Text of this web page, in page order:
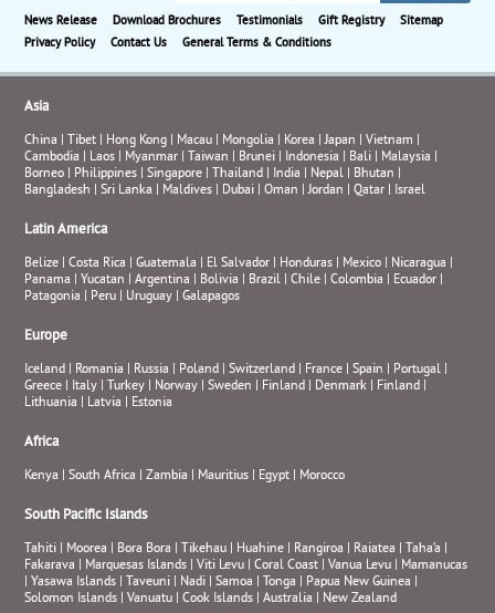
News Release Download Brochures Testimonials Gift Registry
Sitemap
Privacy Policy
Contact Us General Terms & Conditions
Asia
China | Tibet | Hong Kong | Macau | Mongolia | Korea |Japan |Vietnam |
Cambodia | Laos | Myanmar | Taiwan | Brunei | Indonesia | Bali | Malaysia |
Borneo | Philippines |Singapore | Thailand | India | Nepal | Bhutan |
Bangladesh |Sri Lanka | Maldives | Dubai |Oman |Jordan |Qatar | Israel
Latin America
Belize |Costa Rica |Guatemala | El Salvador | Honduras | Mexico | Nicaragua |
Panama |Yucatan |Argentina | Bolivia | Brazil |Chile |Colombia | Ecuador |
Patagonia | Peru | Uruguay |Galapagos
Europe
Iceland | Romania | Russia | Poland |Switzerland | France |Spain | Portugal |
Greece | Italy | Turkey | Norway |Sweden | Finland | Denmark | Finland |
Lithuania | Latvia | Estonia
Africa
Kenya |South Africa |Zambia | Mauritius | Egypt | Morocco
South Pacific Islands
Tahiti | Moorea | Bora Bora | Tikehau | Huahine | Rangiroa | Raiatea | Taha’a |
Fakarava | Marquesas Islands |Viti Levu |Coral Coast |Vanua Levu | Mamanucas
|Yasawa Islands | Taveuni | Nadi |Samoa | Tonga | Papua New Guinea |
Solomon Islands |Vanuatu |Cook Islands |Australia | New Zealand